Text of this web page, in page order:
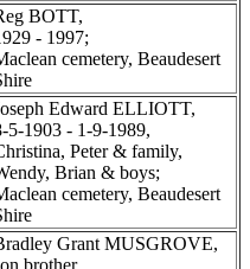
BOTT,
- 1997;
cemetery, Beaudesert
Edward ELLIOTT,
5-1903 - 1-9-1989,
Peter & family,
Brian & boys;
cemetery, Beaudesert
Grant MUSGROVE,